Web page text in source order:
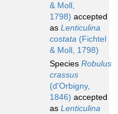
& Moll,
1798) accepted
as Lenticulina
costata (Fichtel
& Moll, 1798)
Species Robulus
crassus
(d'Orbigny,
1846) accepted
as Lenticulina